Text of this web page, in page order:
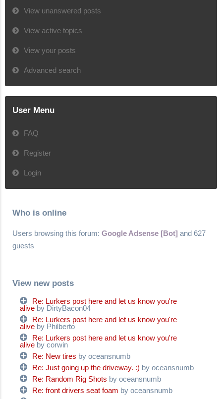
View unanswered posts
View active topics
View your posts
Advanced search
User Menu
FAQ
Register
Login
Who is online
Users browsing this forum: Google Adsense [Bot] and 627
guests
View new posts
Re: Lurkers post here and let us know you're
alive by DirtyBacon04
Re: Lurkers post here and let us know you're
alive by Philberto
Re: Lurkers post here and let us know you're
alive by corwin
Re: New tires by oceansnumb
Re: Just going up the driveway. :) by oceansnumb
Re: Random Rig Shots by oceansnumb
Re: front drivers seat foam by oceansnumb